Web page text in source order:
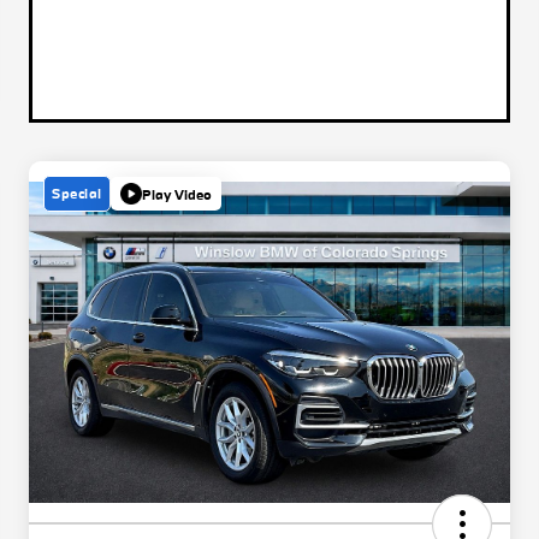
Special Play Video